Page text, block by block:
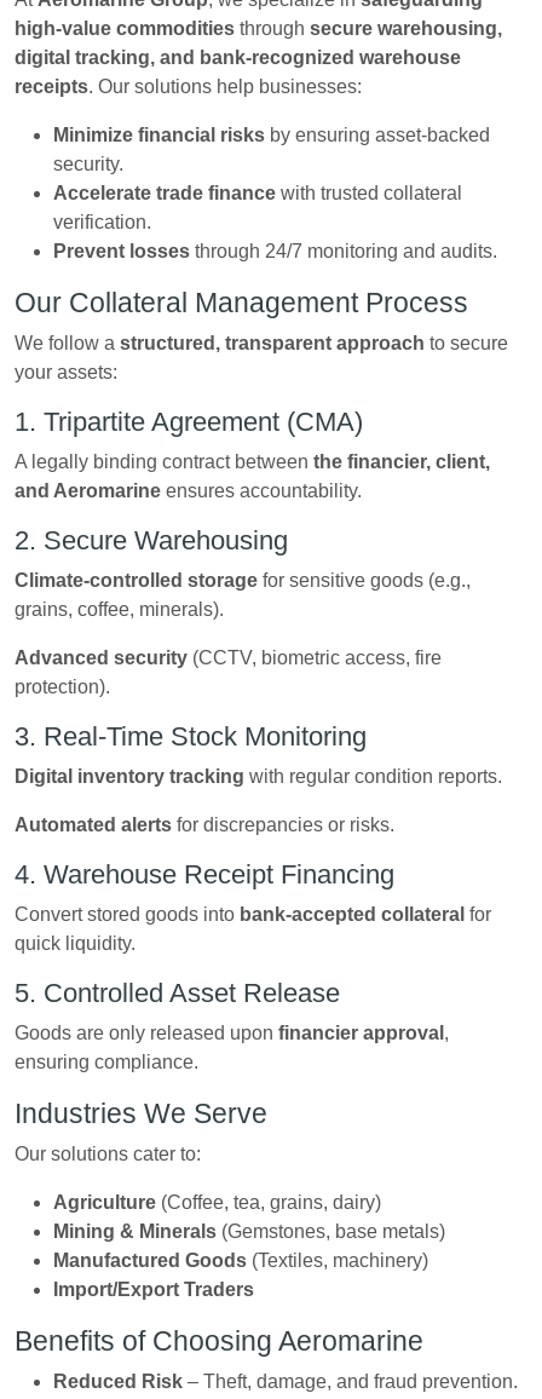
high-value commodities through secure warehousing,
digital tracking, and bank-recognized warehouse
receipts. Our solutions help businesses:
Minimize financial risks by ensuring asset-backed
security.
Accelerate trade finance with trusted collateral
verification.
Prevent losses through 24/7 monitoring and audits.
Our Collateral Management Process
We follow a structured, transparent approach to secure
your assets:
1. Tripartite Agreement (CMA)
A legally binding contract between the financier, client,
and Aeromarine ensures accountability.
2. Secure Warehousing
Climate-controlled storage for sensitive goods (e.g.,
grains, coffee, minerals).
Advanced security (CCTV, biometric access, fire
protection).
3. Real-Time Stock Monitoring
Digital inventory tracking with regular condition reports.
Automated alerts for discrepancies or risks.
4. Warehouse Receipt Financing
Convert stored goods into bank-accepted collateral for
quick liquidity.
5. Controlled Asset Release
Goods are only released upon financier approval ,
ensuring compliance.
Industries We Serve
Our solutions cater to:
Agriculture (Coffee, tea, grains, dairy)
Mining & Minerals (Gemstones, base metals)
Manufactured Goods (Textiles, machinery)
Import/Export Traders
Benefits of Choosing Aeromarine
Reduced Risk – Theft, damage, and fraud prevention.